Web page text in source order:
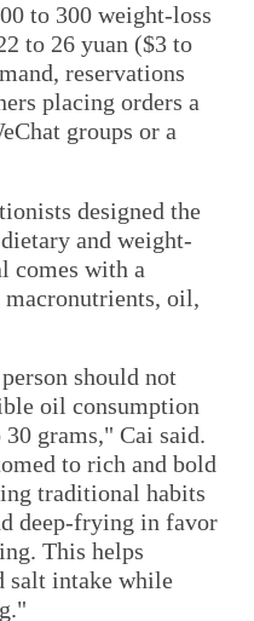
to 300 weight-loss
to 26 yuan ($3 to
reservations
placing orders a
groups or a
designed the
and weight-
comes with a
oil,
should not
oil consumption
grams," Cai said.
to rich and bold
traditional habits
deep-frying in favor
This helps
salt intake while